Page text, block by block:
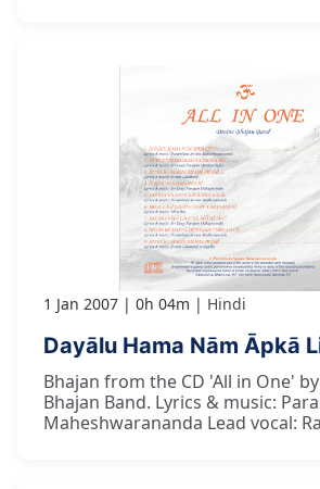
1 Jan 2007 0h 04m Hindi
Dayālu Hama Nām Āpkā
Bhajan from the CD 'All in One'
Bhajan Band. Lyrics & music:
Maheshwarananda Lead vocal: